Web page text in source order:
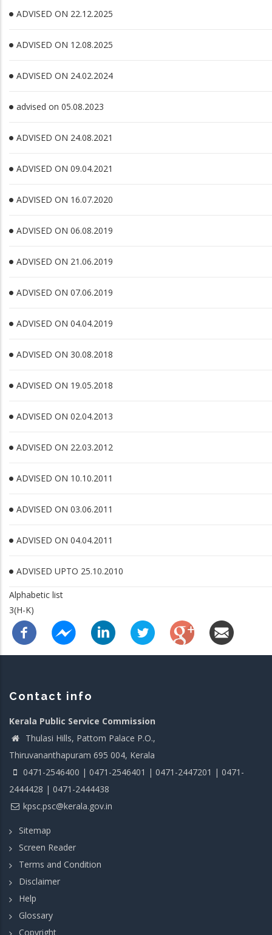
ADVISED ON 22.12.2025
ADVISED ON 12.08.2025
ADVISED ON 24.02.2024
advised on 05.08.2023
ADVISED ON 24.08.2021
ADVISED ON 09.04.2021
ADVISED ON 16.07.2020
ADVISED ON 06.08.2019
ADVISED ON 21.06.2019
ADVISED ON 07.06.2019
ADVISED ON 04.04.2019
ADVISED ON 30.08.2018
ADVISED ON 19.05.2018
ADVISED ON 02.04.2013
ADVISED ON 22.03.2012
ADVISED ON 10.10.2011
ADVISED ON 03.06.2011
ADVISED ON 04.04.2011
ADVISED UPTO 25.10.2010
Alphabetic list
3(H-K)
Contact info
Kerala Public Service Commission
Thulasi Hills, Pattom Palace P.O.,
Thiruvananthapuram 695 004, Kerala
0471-2546400 | 0471-2546401 | 0471-2447201 | 0471-
2444428 | 0471-2444438
kpsc.psc@kerala.gov.in
Sitemap
Screen Reader
Terms and Condition
Disclaimer
Help
Glossary
Copyright